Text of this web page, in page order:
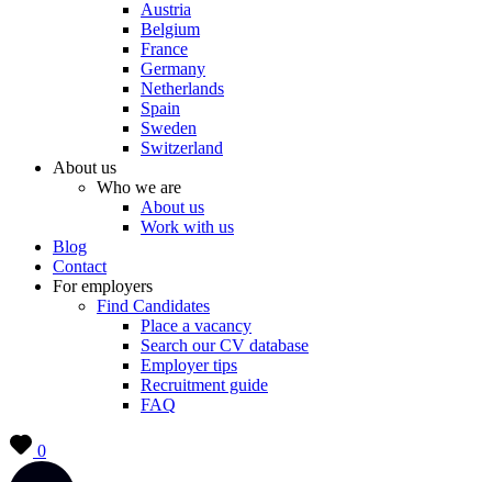
Austria
Belgium
France
Germany
Netherlands
Spain
Sweden
Switzerland
About us
Who we are
About us
Work with us
Blog
Contact
For employers
Find Candidates
Place a vacancy
Search our CV database
Employer tips
Recruitment guide
FAQ
0